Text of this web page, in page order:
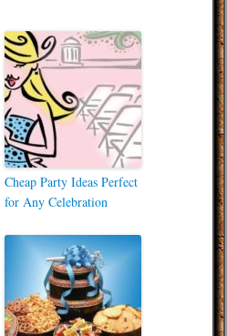
Cheap Party Ideas Perfect
for Any Celebration